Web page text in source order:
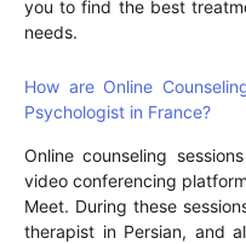
you to find the best
needs.
How are Online
Psychologist in France?
Online counseling
video conferencing
Meet. During these
therapist in Persian, and